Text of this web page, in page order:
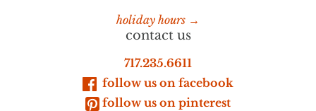
holiday hours →
contact us
717.235.6611
follow us on facebook
follow us on pinterest